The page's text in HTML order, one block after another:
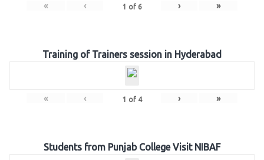
« ‹ 1 of 6 › »
Training of Trainers session in Hyderabad
« ‹ 1 of 4 › »
Students from Punjab College Visit NIBAF